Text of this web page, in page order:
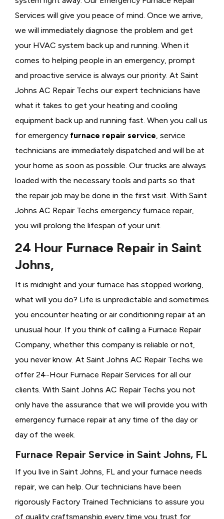
Services will give you peace of mind. Once we arrive,
we will immediately diagnose the problem and get
your HVAC system back up and running. When it
comes to helping people in an emergency, prompt
and proactive service is always our priority. At Saint
Johns AC Repair Techs our expert technicians have
what it takes to get your heating and cooling
equipment back up and running fast. When you call us
for emergency furnace repair service, service
technicians are immediately dispatched and will be at
your home as soon as possible. Our trucks are always
loaded with the necessary tools and parts so that
the repair job may be done in the first visit. With Saint
Johns AC Repair Techs emergency furnace repair,
you will prolong the lifespan of your unit.
24 Hour Furnace Repair in Saint
Johns,
It is midnight and your furnace has stopped working,
what will you do? Life is unpredictable and sometimes
you encounter heating or air conditioning repair at an
unusual hour. If you think of calling a Furnace Repair
Company, whether this company is reliable or not,
you never know. At Saint Johns AC Repair Techs we
offer 24-Hour Furnace Repair Services for all our
clients. With Saint Johns AC Repair Techs you not
only have the assurance that we will provide you with
emergency furnace repair at any time of the day or
day of the week.
Furnace Repair Service in Saint Johns, FL
If you live in Saint Johns, FL and your furnace needs
repair, we can help. Our technicians have been
rigorously Factory Trained Technicians to assure you
of quality craftsmanship every time you trust for